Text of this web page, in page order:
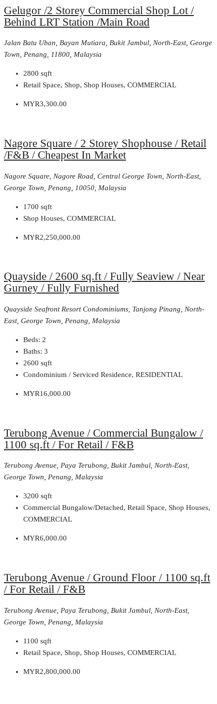
Gelugor /2 Storey Commercial Shop Lot /
Behind LRT Station /Main Road
Jalan Batu Uban, Bayan Mutiara, Bukit Jambul, North-East, George
Town, Penang, 11800, Malaysia
2800 sqft
Retail Space, Shop, Shop Houses, COMMERCIAL
MYR3,300.00
Nagore Square / 2 Storey Shophouse / Retail
/F&B / Cheapest In Market
Nagore Square, Nagore Road, Central George Town, North-East,
George Town, Penang, 10050, Malaysia
1700 sqft
Shop Houses, COMMERCIAL
MYR2,250,000.00
Quayside / 2600 sq.ft / Fully Seaview / Near
Gurney / Fully Furnished
Quayside Seafront Resort Condominiums, Tanjong Pinang, North-
East, George Town, Penang, Malaysia
Beds: 2
Baths: 3
2600 sqft
Condominium / Serviced Residence, RESIDENTIAL
MYR16,000.00
Terubong Avenue / Commercial Bungalow /
1100 sq.ft / For Retail / F&B
Terubong Avenue, Paya Terubong, Bukit Jambul, North-East,
George Town, Penang, Malaysia
3200 sqft
Commercial Bungalow/Detached, Retail Space, Shop Houses,
COMMERCIAL
MYR6,000.00
Terubong Avenue / Ground Floor / 1100 sq.ft
/ For Retail / F&B
Terubong Avenue, Paya Terubong, Bukit Jambul, North-East,
George Town, Penang, Malaysia
1100 sqft
Retail Space, Shop, Shop Houses, COMMERCIAL
MYR2,800,000.00